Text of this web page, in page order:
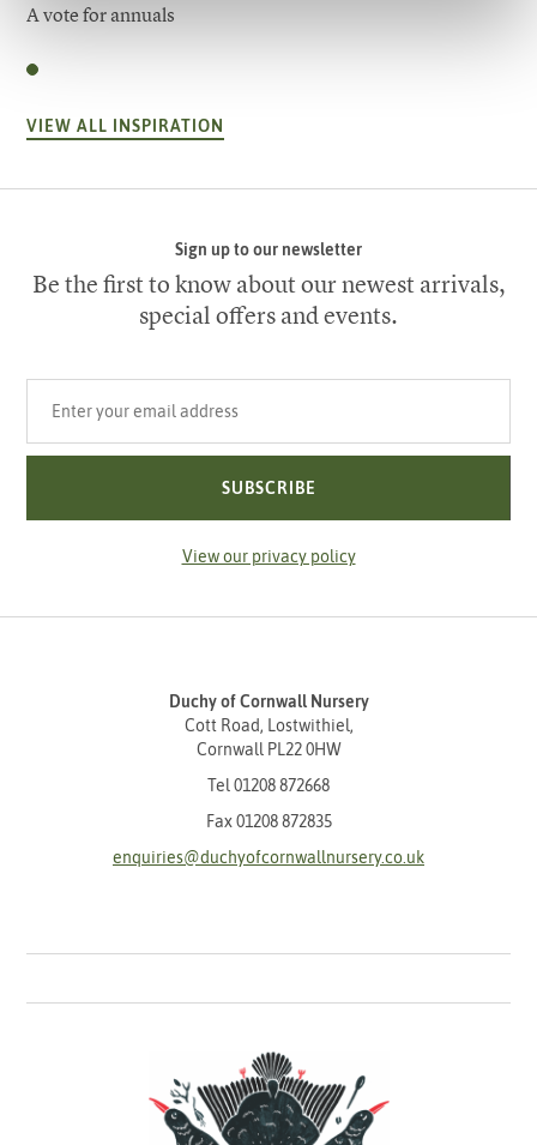
A vote for annuals
VIEW ALL INSPIRATION
Sign up to our newsletter
Be the first to know about our newest arrivals,
special offers and events.
SUBSCRIBE
View our privacy policy
Duchy of Cornwall Nursery
Cott Road, Lostwithiel,
Cornwall PL22 0HW
Tel 01208 872668
Fax 01208 872835
enquiries@duchyofcornwallnursery.co.uk